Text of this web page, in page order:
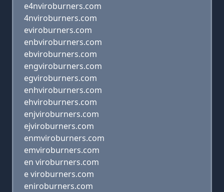
e4nviroburners.com
4nviroburners.com
eviroburners.com
enbviroburners.com
ebviroburners.com
engviroburners.com
egviroburners.com
enhviroburners.com
ehviroburners.com
enjviroburners.com
ejviroburners.com
enmviroburners.com
emviroburners.com
en viroburners.com
e viroburners.com
eniroburners.com